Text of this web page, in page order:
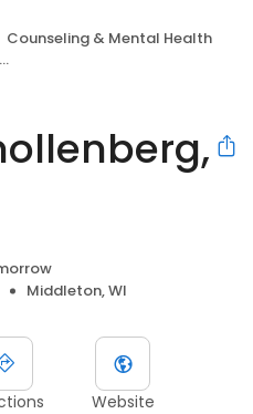
Counseling & Mental Health
Middleton, WI
Website